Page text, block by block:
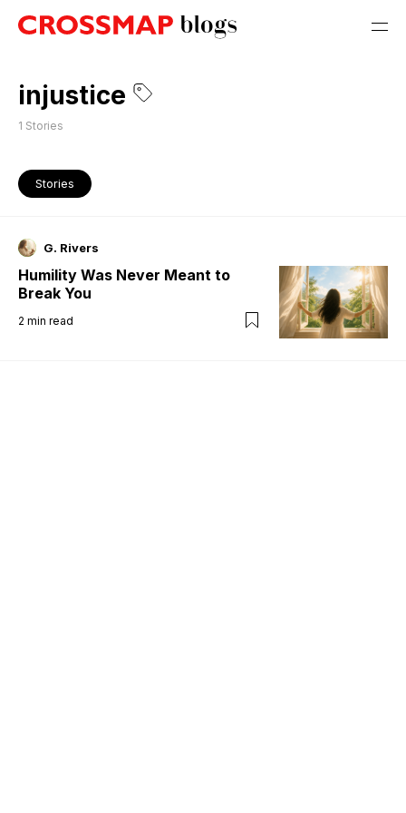
injustice
1 Stories
Stories
G. Rivers
Humility Was Never Meant to
Break You
2 min read